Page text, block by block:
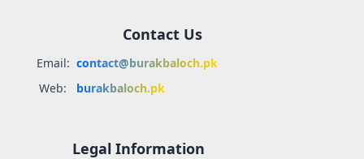
Contact Us
Email: contact@burakbaloch.pk
Web:
burakbaloch.pk
Legal Information